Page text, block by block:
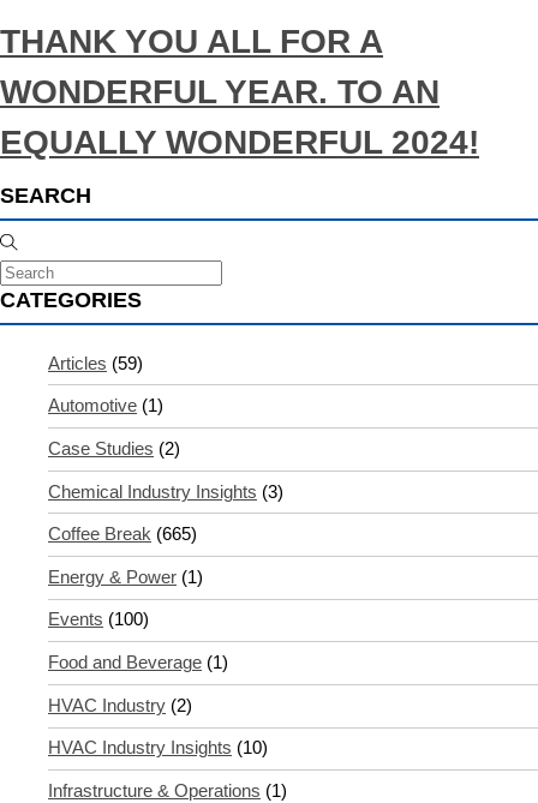
THANK YOU ALL FOR A
WONDERFUL YEAR. TO AN
EQUALLY WONDERFUL 2024!
SEARCH
CATEGORIES
Articles (59)
Automotive (1)
Case Studies (2)
Chemical Industry Insights (3)
Coffee Break (665)
Energy & Power (1)
Events (100)
Food and Beverage (1)
HVAC Industry (2)
HVAC Industry Insights (10)
Infrastructure & Operations (1)